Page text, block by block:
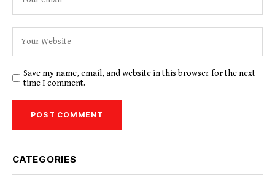
Save my name, email, and website in this browser for the next
time I comment.
CATEGORIES